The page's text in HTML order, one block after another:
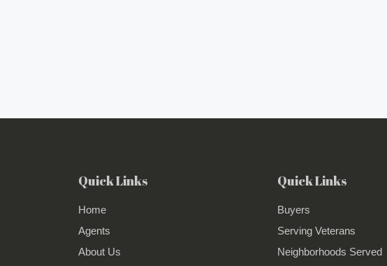
Quick Links
Home
Agents
About Us
Quick Links
Buyers
Serving Veterans
Neighborhoods Served